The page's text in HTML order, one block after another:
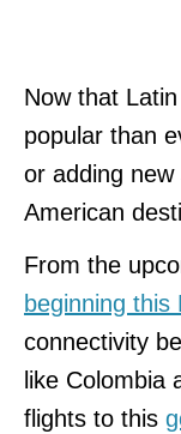
Now that
popular than
or adding
American
From the
beginning this
connectivity
like Colombia
flights to this